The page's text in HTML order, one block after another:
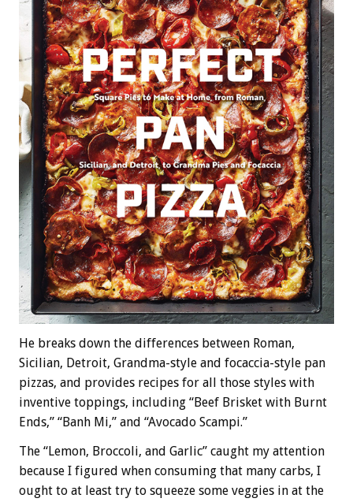
He breaks down the differences between Roman,
Sicilian, Detroit, Grandma-style and focaccia-style pan
pizzas, and provides recipes for all those styles with
inventive toppings, including “Beef Brisket with Burnt
Ends,” “Banh Mi,” and “Avocado Scampi.”
The “Lemon, Broccoli, and Garlic” caught my attention
because I figured when consuming that many carbs, I
ought to at least try to squeeze some veggies in at the